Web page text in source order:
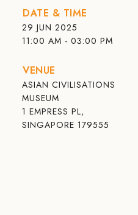
DATE & TIME
29 JUN 2025
11:00 AM - 03:00 PM
VENUE
ASIAN CIVILISATIONS
MUSEUM
1 EMPRESS PL,
SINGAPORE 179555